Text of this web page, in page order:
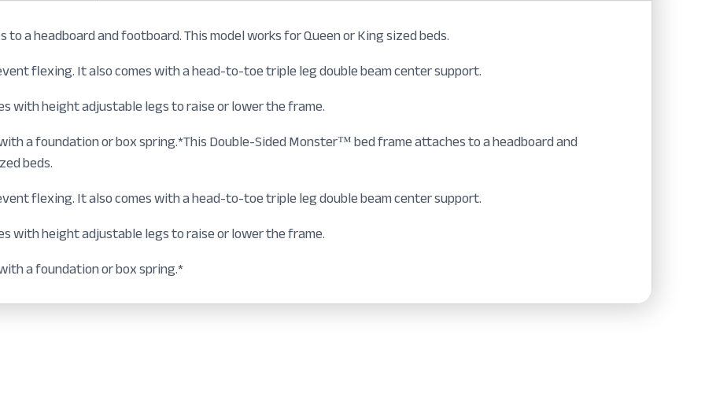
a headboard and footboard. This model works for Queen or King sized beds.
flexing. It also comes with a head-to-toe triple leg double beam center support.
with height adjustable legs to raise or lower the frame.
a foundation or box spring.*This Double-Sided Monster™ bed frame attaches to a headboard and
beds.
flexing. It also comes with a head-to-toe triple leg double beam center support.
with height adjustable legs to raise or lower the frame.
a foundation or box spring.*